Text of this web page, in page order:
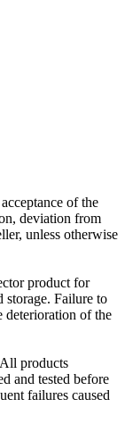
of the
deviation from
unless otherwise
product for
storage. Failure to
deterioration of the
products
and tested before
failures caused